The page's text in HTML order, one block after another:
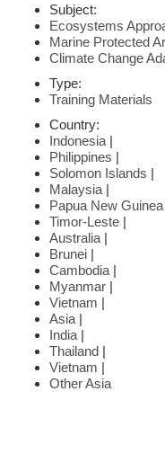
Subject:
Ecosystems
Marine Protected
Climate Change
Type:
Training Materials
Country:
Indonesia |
Philippines |
Solomon Islands |
Malaysia |
Papua New Guinea
Timor-Leste |
Australia |
Brunei |
Cambodia |
Myanmar |
Vietnam |
Asia |
India |
Thailand |
Vietnam |
Other Asia